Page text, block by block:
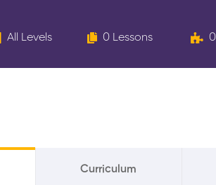
All Levels 0 Lessons
Curriculum